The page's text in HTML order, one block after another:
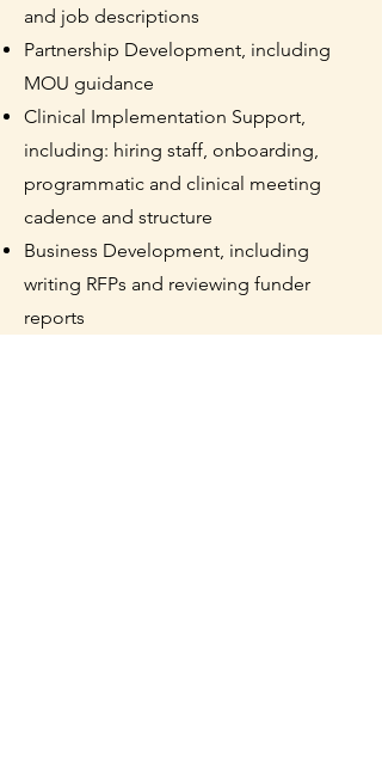
and job descriptions
Partnership Development, including
MOU guidance
Clinical Implementation Support,
including: hiring staff, onboarding,
programmatic and clinical meeting
cadence and structure
Business Development, including
writing RFPs and reviewing funder
reports